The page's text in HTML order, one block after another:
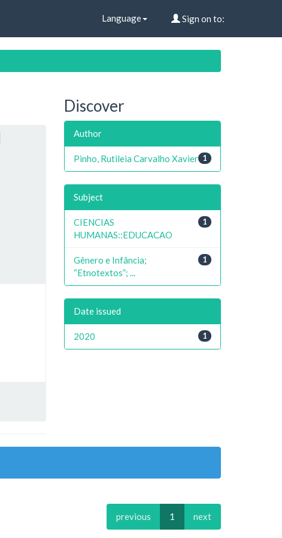
Language Sign on to:
previous 1 next
Discover
Author
1
Pinho, Rutileia Carvalho Xavier
Subject
1
CIENCIAS
HUMANAS::EDUCACAO
1
Gênero e Infância;
“Etnotextos”; ...
Date issued
1
2020